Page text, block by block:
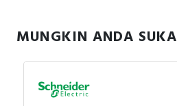
MUNGKIN ANDA SUKA